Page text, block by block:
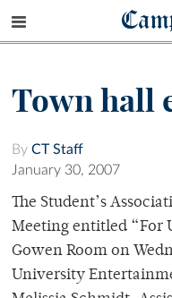
Town hall
By CT Staff
January 30, 2007
The Student’s
Meeting entitled “For
Gowen Room on
University